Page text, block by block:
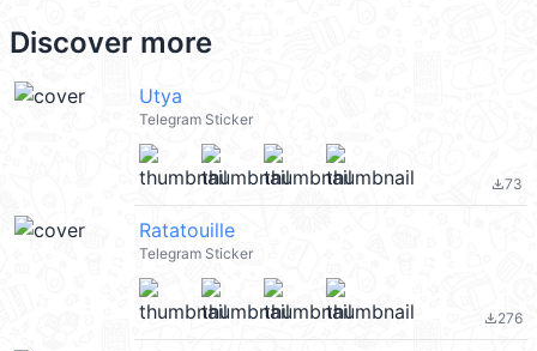
Discover more
Utya
Telegram Sticker
file_download73
Ratatouille
Telegram Sticker
file_download276